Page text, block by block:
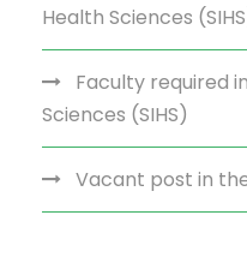
Health Sciences
Faculty required
Sciences (SIHS)
Vacant post in